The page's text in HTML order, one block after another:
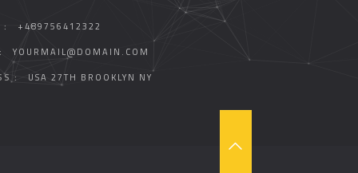
:
+489756412322
YOURMAIL@DOMAIN.COM
:
USA 27TH BROOKLYN NY